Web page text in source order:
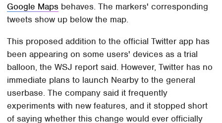
Google Maps behaves. The markers' corresponding
tweets show up below the map.
This proposed addition to the official Twitter app has
been appearing on some users' devices as a trial
balloon, the WSJ report said. However, Twitter has no
immediate plans to launch Nearby to the general
userbase. The company said it frequently
experiments with new features, and it stopped short
of saying whether this change would ever officially